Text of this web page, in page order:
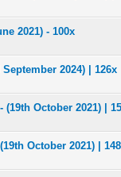
2021) - 100x
2024) | 126x
(19th October 2021) |
October 2021) |